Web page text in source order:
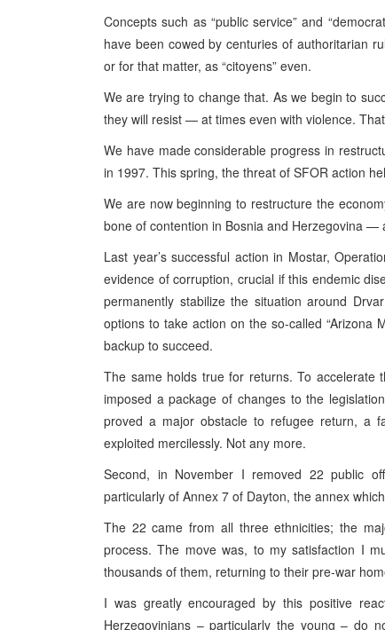
Concepts such as “public service” and
have been cowed by centuries of authoritarian
or for that matter, as “citoyens” even.
We are trying to change that. As we begin to
they will resist — at times even with violence.
We have made considerable progress in
in 1997. This spring, the threat of SFOR action
We are now beginning to restructure the
bone of contention in Bosnia and Herzegovina —
Last year’s successful action in Mostar,
evidence of corruption, crucial if this endemic
permanently stabilize the situation around
options to take action on the so-called “Arizona
backup to succeed.
The same holds true for returns. To accelerate
imposed a package of changes to the
proved a major obstacle to refugee return, a
exploited mercilessly. Not any more.
Second, in November I removed 22 public
particularly of Annex 7 of Dayton, the annex
The 22 came from all three ethnicities; the
process. The move was, to my satisfaction I
thousands of them, returning to their pre-war
I was greatly encouraged by this positive
Herzegovinians – particularly the young – do